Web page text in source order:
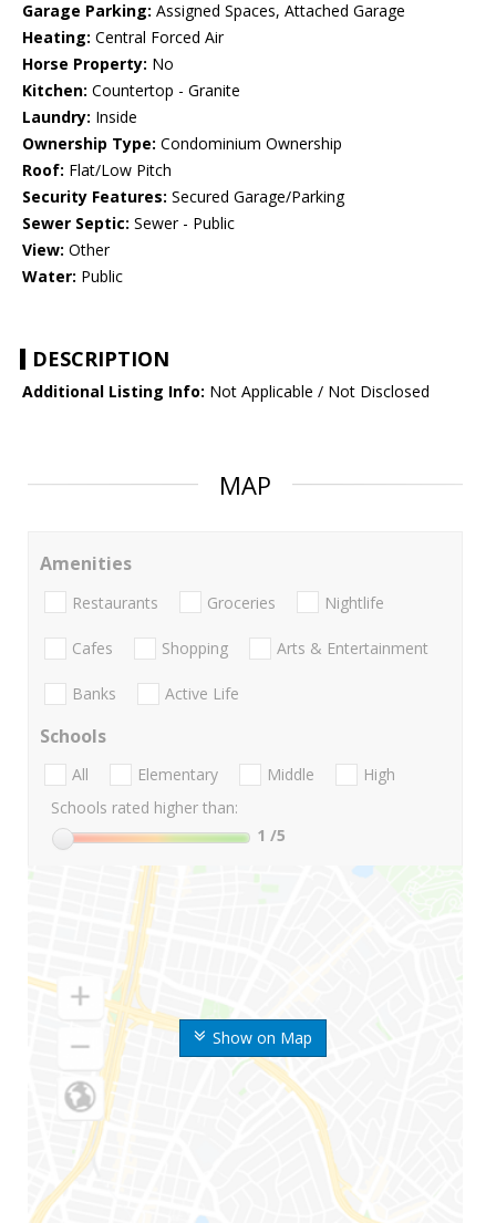
Garage Parking: Assigned Spaces, Attached Garage
Heating: Central Forced Air
Horse Property: No
Kitchen: Countertop - Granite
Laundry: Inside
Ownership Type: Condominium Ownership
Roof: Flat/Low Pitch
Security Features: Secured Garage/Parking
Sewer Septic: Sewer - Public
View: Other
Water: Public
DESCRIPTION
Additional Listing Info: Not Applicable / Not Disclosed
MAP
Show on Map
Amenities
Restaurants Groceries Nightlife
Cafes Shopping Arts & Entertainment
Banks Active Life
Schools
All Elementary Middle
High
Schools rated higher than:
1 /5